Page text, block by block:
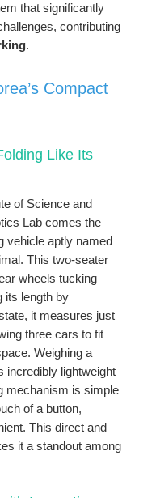
that significantly
contributing
.
Compact
Like Its
of Science and
Lab comes the
vehicle aptly named
This two-seater
wheels tucking
its length by
it measures just
three cars to fit
Weighing a
incredibly lightweight
mechanism is simple
of a button,
This direct and
it a standout among